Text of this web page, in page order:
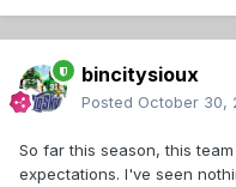
bincitysioux
Posted October 30,
So far this season, this
expectations. I've seen